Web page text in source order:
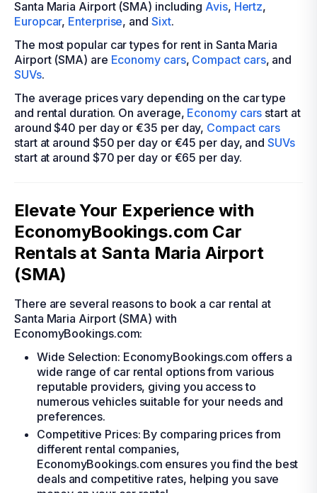
Santa Maria Airport (SMA) including Avis, Hertz,
Europcar, Enterprise, and Sixt.
The most popular car types for rent in Santa Maria
Airport (SMA) are Economy cars, Compact cars, and
SUVs.
The average prices vary depending on the car type
and rental duration. On average, Economy cars start at
around $40 per day or €35 per day, Compact cars
start at around $50 per day or €45 per day, andSUVs
start at around $70 per day or €65 per day.
Elevate Your Experience with
EconomyBookings.com Car
Rentals at Santa Maria Airport
(SMA)
There are several reasons to book a car rental at
Santa Maria Airport (SMA) with
EconomyBookings.com:
Wide Selection: EconomyBookings.com offers a
wide range of car rental options from various
reputable providers, giving you access to
numerous vehicles suitable for your needs and
preferences.
Competitive Prices: By comparing prices from
different rental companies,
EconomyBookings.com ensures you find the best
deals and competitive rates, helping you save